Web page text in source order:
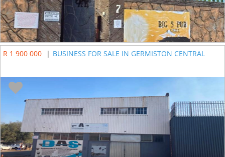
R 1 900 000 | BUSINESS FOR SALE IN GERMISTON CENTRAL